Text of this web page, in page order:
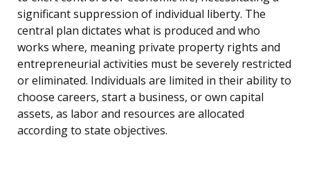
significant suppression of individual liberty. The
central plan dictates what is produced and who
works where, meaning private property rights and
entrepreneurial activities must be severely restricted
or eliminated. Individuals are limited in their ability to
choose careers, start a business, or own capital
assets, as labor and resources are allocated
according to state objectives.